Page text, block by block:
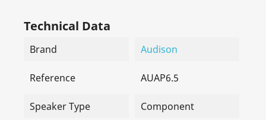
Technical Data
Brand Audison
Reference AUAP6.5
Speaker Type Component